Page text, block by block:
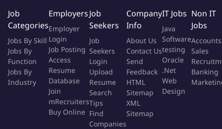
engineering assignments requiring knowledge and application
of basic engineering principles. Applies knowledge of
engineering principles to prescribed techniques and procedures
to complete project assignments.
Key Responsibilities
Engineering Standards:
Develops familiarity by reading, understanding and applying
departmental design guides, standards, systems, applicable
Job
Categories
Jobs By Skill
Jobs By
Function
Jobs By
Industry
Employers
Employer
Login
Job Posting
Access
Resume
Database
Join
mRecruiters
Buy Online
Job
Seekers
Job
Seekers
Login
Upload
Resume
Search
Tips
Find
Companies
Company
Info
About Us
Contact Us
Send
Feedback
HTML
Sitemap
XML
Sitemap
IT Jobs
Java
Software
testing
Oracle
.Net
Web
Design
Non IT
Jobs
Accounts
Sales
Banking